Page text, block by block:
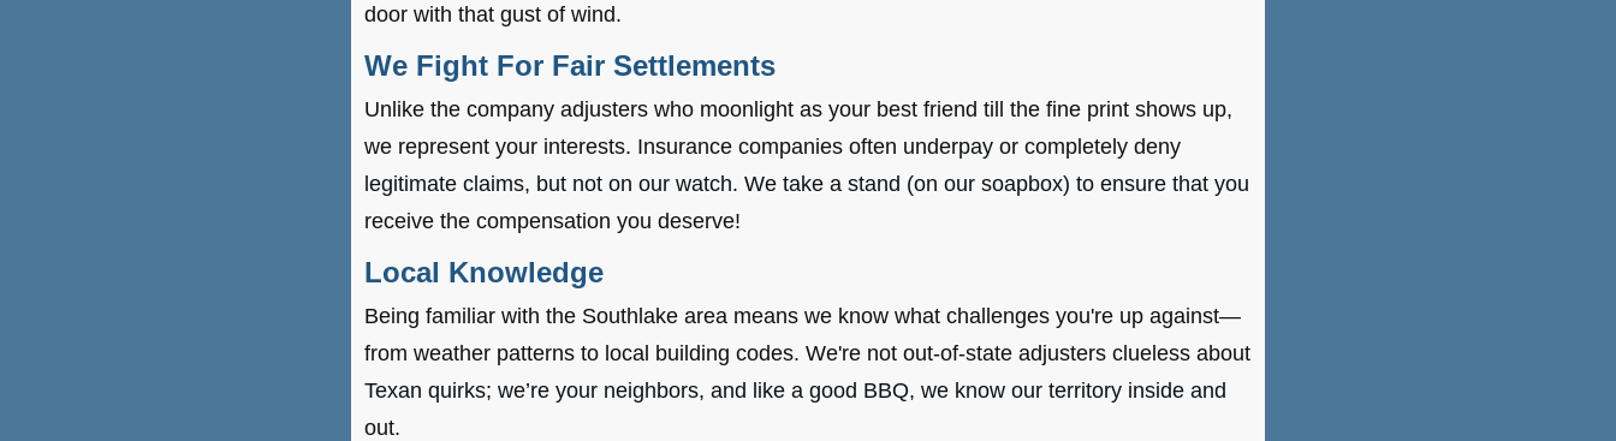
door with that gust of wind.
We Fight For Fair Settlements
Unlike the company adjusters who moonlight as your best friend till the fine print shows up,
we represent your interests. Insurance companies often underpay or completely deny
legitimate claims, but not on our watch. We take a stand (on our soapbox) to ensure that you
receive the compensation you deserve!
Local Knowledge
Being familiar with the Southlake area means we know what challenges you're up against—
from weather patterns to local building codes. We're not out-of-state adjusters clueless about
Texan quirks; we’re your neighbors, and like a good BBQ, we know our territory inside and
out.